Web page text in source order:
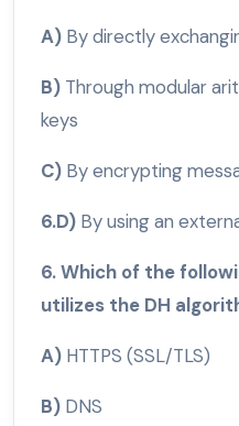
A) By directly
B) Through modular
keys
C) By encrypting
6.D) By using an
6. Which of the
utilizes the DH
A) HTTPS (SSL/TLS)
B) DNS